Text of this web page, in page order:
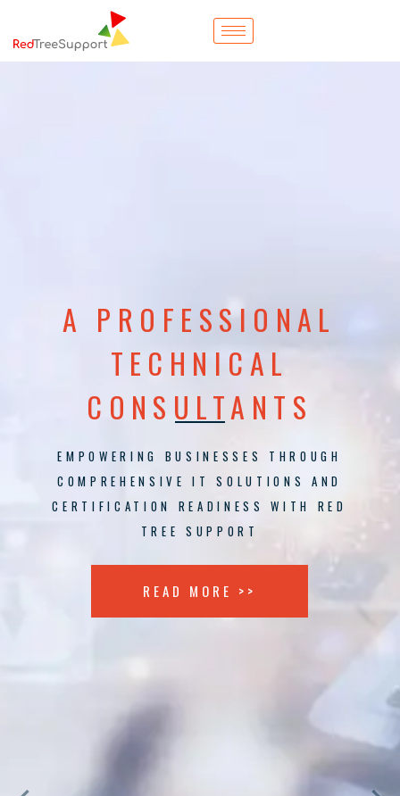
A PROFESSIONAL
TECHNICAL
CONSULTANTS
EMPOWERING BUSINESSES THROUGH
COMPREHENSIVE IT SOLUTIONS AND
CERTIFICATION READINESS WITH RED
TREE SUPPORT
READ MORE >>